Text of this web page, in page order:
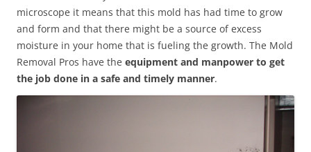
microscope it means that this mold has had time to grow
and form and that there might be a source of excess
moisture in your home that is fueling the growth. The Mold
Removal Pros have the equipment and manpower to get
the job done in a safe and timely manner.